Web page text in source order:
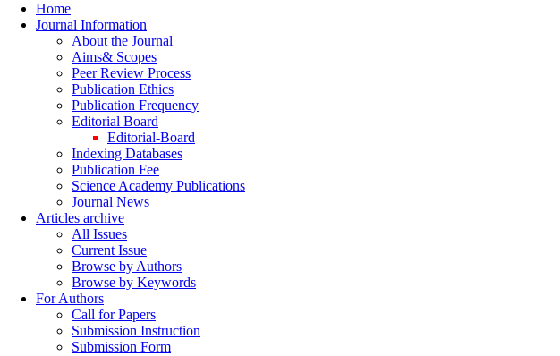
Home
Journal Information
About the Journal
Aims& Scopes
Peer Review Process
Publication Ethics
Publication Frequency
Editorial Board
Editorial-Board
Indexing Databases
Publication Fee
Science Academy Publications
Journal News
Articles archive
All Issues
Current Issue
Browse by Authors
Browse by Keywords
For Authors
Call for Papers
Submission Instruction
Submission Form